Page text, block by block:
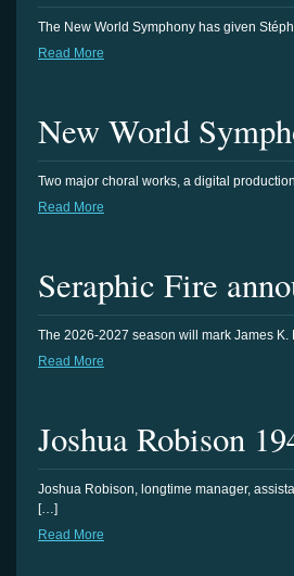
The New World Symphony has given
Read More
New World
Two major choral works, a digital
Read More
Seraphic Fire
The 2026-2027 season will mark James K.
Read More
Joshua Robison
Joshua Robison, longtime manager,
[…]
Read More